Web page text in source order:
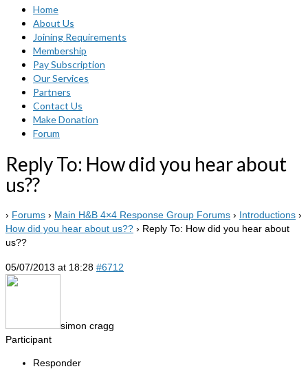
Home
About Us
Joining Requirements
Membership
Pay Subscription
Our Services
Partners
Contact Us
Make Donation
Forum
Reply To: How did you hear about
us??
› Forums › Main H&B 4×4 Response Group Forums › Introductions ›
How did you hear about us?? › Reply To: How did you hear about
us??
05/07/2013 at 18:28 #6712
simon cragg
Participant
Responder